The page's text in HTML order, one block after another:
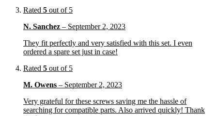
Rated 5 out of 5
N. Sanchez – September 2, 2023
They fit perfectly and very satisfied with this set. I even
ordered a spare set just in case!
Rated 5 out of 5
M. Owens – September 2, 2023
Very grateful for these screws saving me the hassle of
searching for compatible parts. Also arrived quickly! Thank